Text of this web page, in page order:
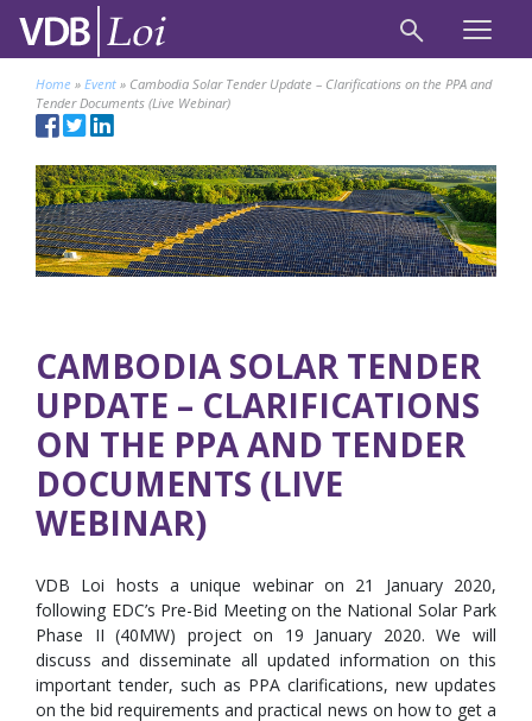
Home » Event » Cambodia Solar Tender Update – Clarifications on the PPA and
Tender Documents (Live Webinar)
CAMBODIA SOLAR TENDER
UPDATE – CLARIFICATIONS
ON THE PPA AND TENDER
DOCUMENTS (LIVE
WEBINAR)
VDB Loi hosts a unique webinar on 21 January 2020,
following EDC’s Pre-Bid Meeting on the National Solar Park
Phase II (40MW) project on 19 January 2020. We will
discuss and disseminate all updated information on this
important tender, such as PPA clarifications, new updates
on the bid requirements and practical news on how to get a